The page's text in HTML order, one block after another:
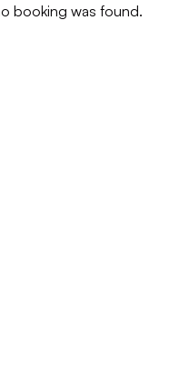
Contact Us
booking was found.